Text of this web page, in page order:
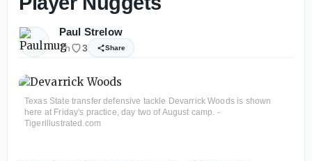
Paul Strelow
7h 3 Share
Texas State transfer defensive tackle Devarrick Woods is shown
here at Friday's practice, day two of August camp. -
Tigerillustrated.com